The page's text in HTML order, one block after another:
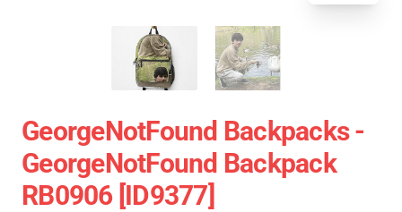
GeorgeNotFound Backpacks -
GeorgeNotFound Backpack
RB0906 [ID9377]